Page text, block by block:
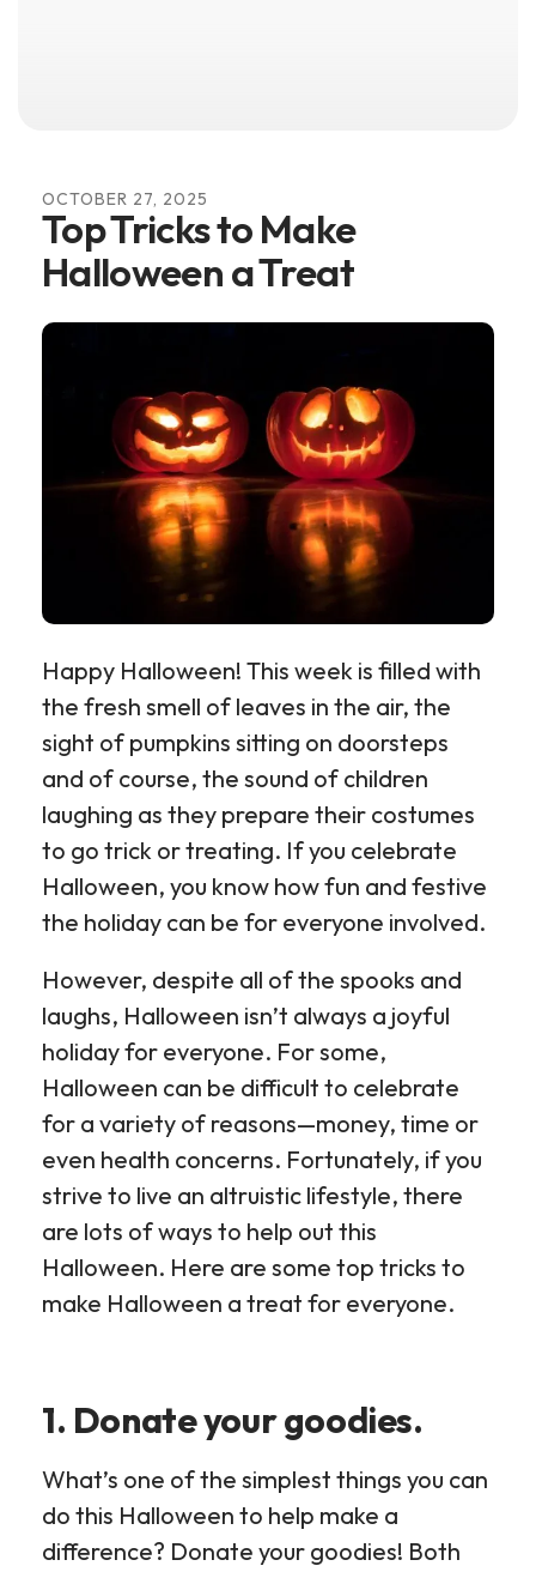
OCTOBER 27, 2025
Top Tricks to Make
Halloween a Treat
Happy Halloween! This week is filled with
the fresh smell of leaves in the air, the
sight of pumpkins sitting on doorsteps
and of course, the sound of children
laughing as they prepare their costumes
to go trick or treating. If you celebrate
Halloween, you know how fun and festive
the holiday can be for everyone involved.
However, despite all of the spooks and
laughs, Halloween isn’t always a joyful
holiday for everyone. For some,
Halloween can be difficult to celebrate
for a variety of reasons—money, time or
even health concerns. Fortunately, if you
strive to live an altruistic lifestyle, there
are lots of ways to help out this
Halloween. Here are some top tricks to
make Halloween a treat for everyone.
1. Donate your goodies.
What’s one of the simplest things you can
do this Halloween to help make a
difference? Donate your goodies! Both